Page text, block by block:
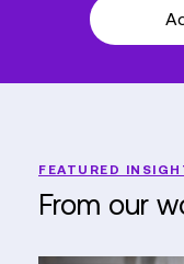
FEATURED
From our